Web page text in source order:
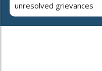
unresolved grievances